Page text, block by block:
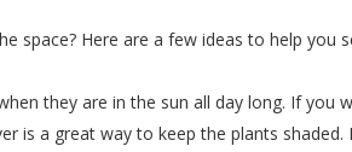
space? Here are a few ideas to help you
they are in the sun all day long. If you
is a great way to keep the plants